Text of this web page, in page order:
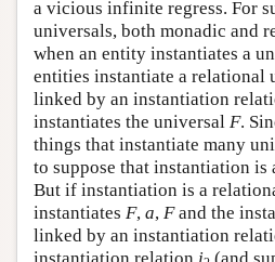
a vicious infinite regress. For
universals, both monadic and
when an entity instantiates a
entities instantiate a relational
linked by an instantiation
instantiates the universal F.
things that instantiate many
to suppose that instantiation
But if instantiation is a
instantiates F, a, Fand the
linked by an instantiation
instantiation relation i (and